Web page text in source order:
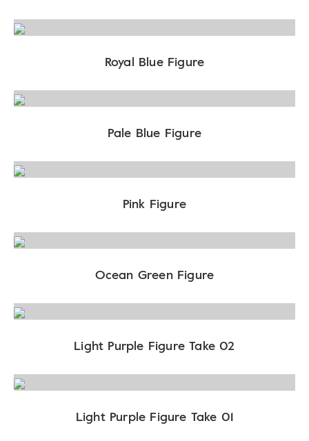
Royal Blue Figure
Pale Blue Figure
Pink Figure
Ocean Green Figure
Light Purple Figure Take 02
Light Purple Figure Take 01